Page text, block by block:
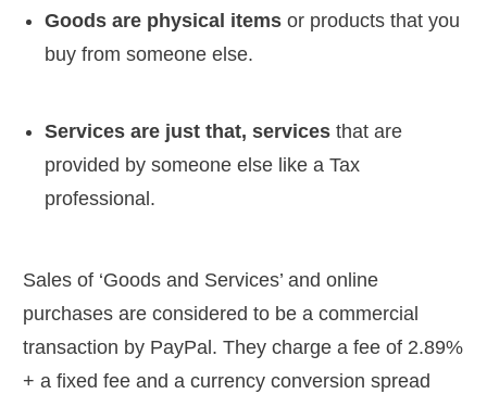
Goods are physical items or products that you
buy from someone else.
Services are just that, services that are
provided by someone else like a Tax
professional.
Sales of ‘Goods and Services’ and online
purchases are considered to be a commercial
transaction by PayPal. They charge a fee of 2.89%
+ a fixed fee and a currency conversion spread